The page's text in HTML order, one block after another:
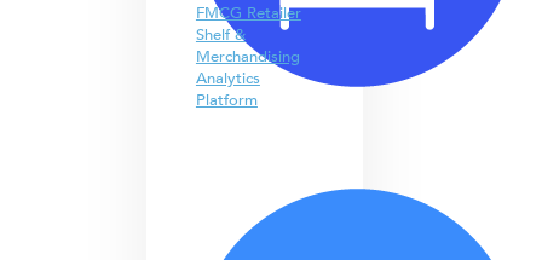
FMCG Retailer
Shelf &
Merchandising
Analytics
Platform